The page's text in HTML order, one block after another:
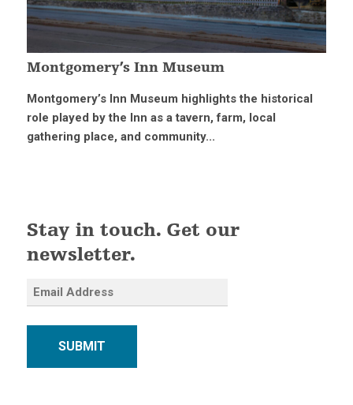
Montgomery’s Inn Museum
Montgomery’s Inn Museum highlights the historical
role played by the Inn as a tavern, farm, local
gathering place, and community...
Stay in touch. Get our
newsletter.
SUBMIT